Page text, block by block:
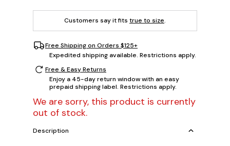
Customers say it fits true to size.
Free Shipping on Orders $125+
Expedited shipping available. Restrictions apply.
Free & Easy Returns
Enjoy a 45-day return window with an easy
prepaid shipping label. Restrictions apply.
We are sorry, this product is currently
out of stock.
Description